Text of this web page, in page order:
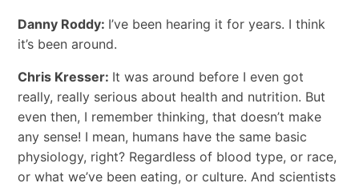
Danny Roddy: I’ve been hearing it for years. I think
it’s been around.
Chris Kresser: It was around before I even got
really, really serious about health and nutrition. But
even then, I remember thinking, that doesn’t make
any sense! I mean, humans have the same basic
physiology, right? Regardless of blood type, or race,
or what we’ve been eating, or culture. And scientists